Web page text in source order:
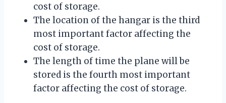
cost of storage.
The location of the hangar is the third
most important factor affecting the
cost of storage.
The length of time the plane will be
stored is the fourth most important
factor affecting the cost of storage.